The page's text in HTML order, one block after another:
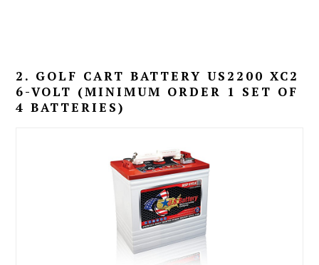
2. GOLF CART BATTERY US2200 XC2
6-VOLT (MINIMUM ORDER 1 SET OF
4 BATTERIES)